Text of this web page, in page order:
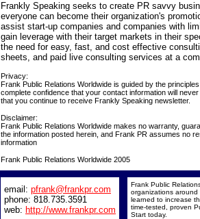
Frankly Speaking seeks to create PR savvy
everyone can become their organization's
assist start-up companies and companies with
gain leverage with their target markets in their
the need for easy, fast, and cost effective
sheets, and paid live consulting services at a
Privacy:
Frank Public Relations Worldwide is guided by the
complete confidence that your contact information will
that you continue to receive Frankly Speaking newsletter.
Disclaimer:
Frank Public Relations Worldwide makes no warranty,
the information posted herein, and Frank PR assumes no
information
Frank Public Relations Worldwide 2005
email: pfrank@frankpr.com
phone: 818.735.3591
web: http://www.frankpr.com
Frank Public
organizations
learned to increase
time-tested, proven
Start today.